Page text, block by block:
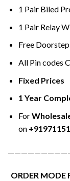
1 Pair Biled
1 Pair Relay
Free
All Pin codes
Fixed Prices
1 Year
For
on
ORDER MODE